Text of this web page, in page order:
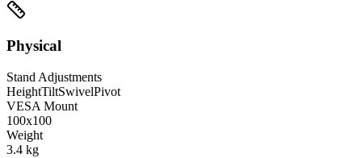
Physical
Stand Adjustments
HeightTiltSwivelPivot
VESA Mount
100x100
Weight
3.4 kg